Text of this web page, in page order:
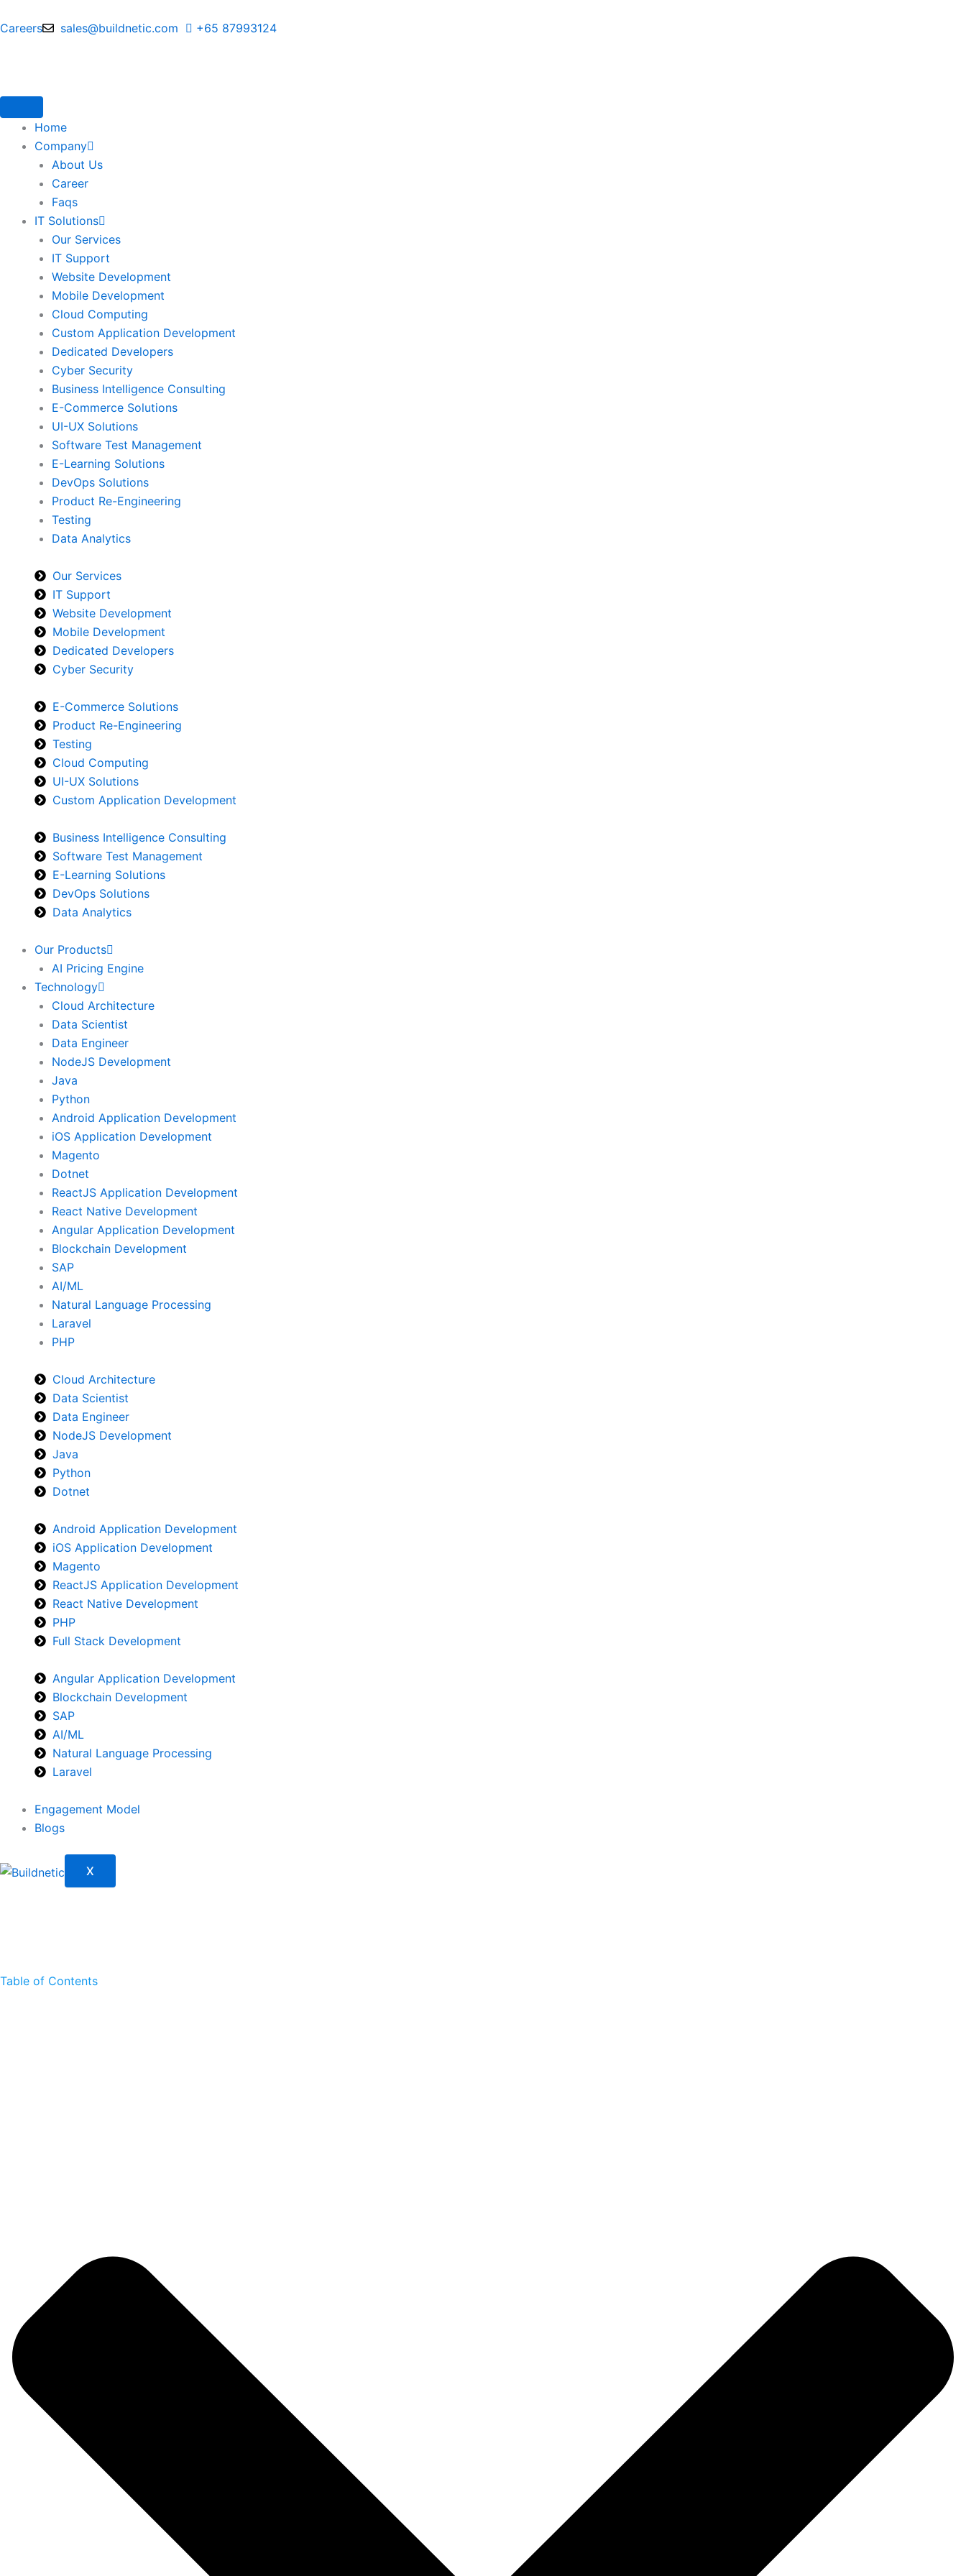
to
Careers sales@buildnetic.com +65 87993124
Home
Company
About Us
Career
Faqs
IT Solutions
Our Services
IT Support
Website Development
Mobile Development
Cloud Computing
Custom Application Development
Dedicated Developers
Cyber Security
Business Intelligence Consulting
E-Commerce Solutions
UI-UX Solutions
Software Test Management
E-Learning Solutions
DevOps Solutions
Product Re-Engineering
Testing
Data Analytics
Our Services
IT Support
Website Development
Mobile Development
Dedicated Developers
Cyber Security
E-Commerce Solutions
Product Re-Engineering
Testing
Cloud Computing
UI-UX Solutions
Custom Application Development
Business Intelligence Consulting
Software Test Management
E-Learning Solutions
DevOps Solutions
Data Analytics
Our Products
AI Pricing Engine
Technology
Cloud Architecture
Data Scientist
Data Engineer
NodeJS Development
Java
Python
Android Application Development
iOS Application Development
Magento
Dotnet
ReactJS Application Development
React Native Development
Angular Application Development
Blockchain Development
SAP
AI/ML
Natural Language Processing
Laravel
PHP
Cloud Architecture
Data Scientist
Data Engineer
NodeJS Development
Java
Python
Dotnet
Android Application Development
iOS Application Development
Magento
ReactJS Application Development
React Native Development
PHP
Full Stack Development
Angular Application Development
Blockchain Development
SAP
AI/ML
Natural Language Processing
Laravel
Engagement Model
Blogs
X
Table of Contents